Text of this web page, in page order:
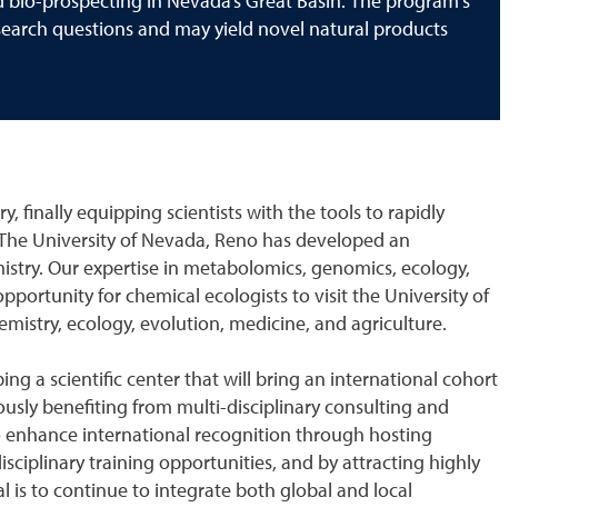
questions and may yield novel natural products
finally equipping scientists with the tools to rapidly
University of Nevada, Reno has developed an
Our expertise in metabolomics, genomics, ecology,
for chemical ecologists to visit the University of
ecology, evolution, medicine, and agriculture.
a scientific center that will bring an international cohort
benefiting from multi-disciplinary consulting and
international recognition through hosting
training opportunities, and by attracting highly
is to continue to integrate both global and local